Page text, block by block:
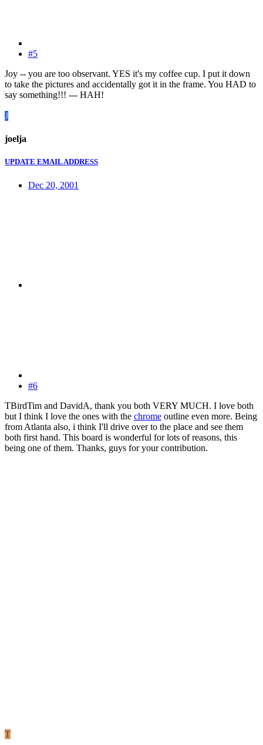
#5
Joy -- you are too observant. YES it's my coffee cup. I put it down
to take the pictures and accidentally got it in the frame. You HAD to
say something!!! --- HAH!
J
joelja
UPDATE EMAIL ADDRESS
Dec 20, 2001
#6
TBirdTim and DavidA, thank you both VERY MUCH. I love both
but I think I love the ones with the chrome outline even more. Being
from Atlanta also, i think I'll drive over to the place and see them
both first hand. This board is wonderful for lots of reasons, this
being one of them. Thanks, guys for your contribution.
T